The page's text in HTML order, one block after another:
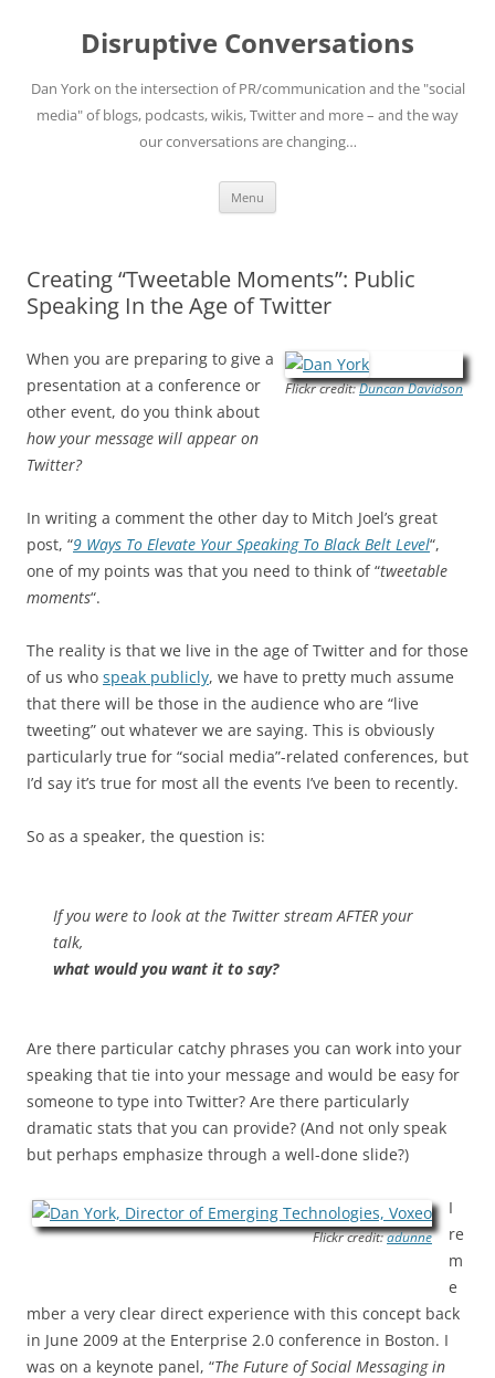
Disruptive Conversations
Dan York on the intersection of PR/communication and the "social
media" of blogs, podcasts, wikis, Twitter and more – and the way
our conversations are changing…
Menu
Creating “Tweetable Moments”: Public
Speaking In the Age of Twitter
Flickr credit:Duncan Davidson
When you are preparing to give a
presentation at a conference or
other event, do you think about
how your message will appear on
Twitter?
In writing a comment the other day to Mitch Joel’s great
post, “9 Ways To Elevate Your Speaking To Black Belt Level“,
one of my points was that you need to think of “tweetable
moments“.
The reality is that we live in the age of Twitter and for those
of us who speak publicly, we have to pretty much assume
that there will be those in the audience who are “live
tweeting” out whatever we are saying. This is obviously
particularly true for “social media”-related conferences, but
I’d say it’s true for most all the events I’ve been to recently.
So as a speaker, the question is:
If you were to look at the Twitter stream AFTER your
talk,
what would you want it to say?
Are there particular catchy phrases you can work into your
speaking that tie into your message and would be easy for
someone to type into Twitter? Are there particularly
dramatic stats that you can provide? (And not only speak
but perhaps emphasize through a well-done slide?)
Flickr credit:adunne
I
re
m
e
mber a very clear direct experience with this concept back
in June 2009 at the Enterprise 2.0 conference in Boston. I
was on a keynote panel, “The Future of Social Messaging in